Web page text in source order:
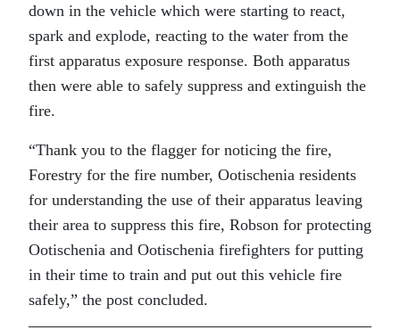
down in the vehicle which were starting to react,
spark and explode, reacting to the water from the
first apparatus exposure response. Both apparatus
then were able to safely suppress and extinguish the
fire.
“Thank you to the flagger for noticing the fire,
Forestry for the fire number, Ootischenia residents
for understanding the use of their apparatus leaving
their area to suppress this fire, Robson for protecting
Ootischenia and Ootischenia firefighters for putting
in their time to train and put out this vehicle fire
safely,” the post concluded.